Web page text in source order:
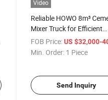
Video
Reliable HOWO 8m³
Mixer Truck for Efficient
Construction Projects
FOB Price: US $32,000-
Min. Order: 1 Piece
Send Inquiry